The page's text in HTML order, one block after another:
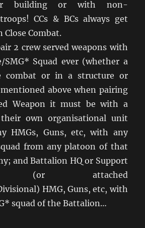
building or with non-
CCs & BCs always get
Combat.
2 crew served weapons with
SMG* Squad ever (whether a
combat or in a structure or
above when pairing
Weapon it must be with a
own organisational unit
HMGs, Guns, etc, with any
from any platoon of that
and Battalion HQ or Support
(or attached
HMG, Guns, etc, with
squad of the Battalion…